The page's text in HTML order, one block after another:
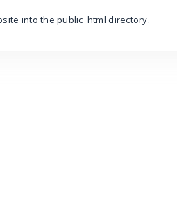
into the public_html directory.